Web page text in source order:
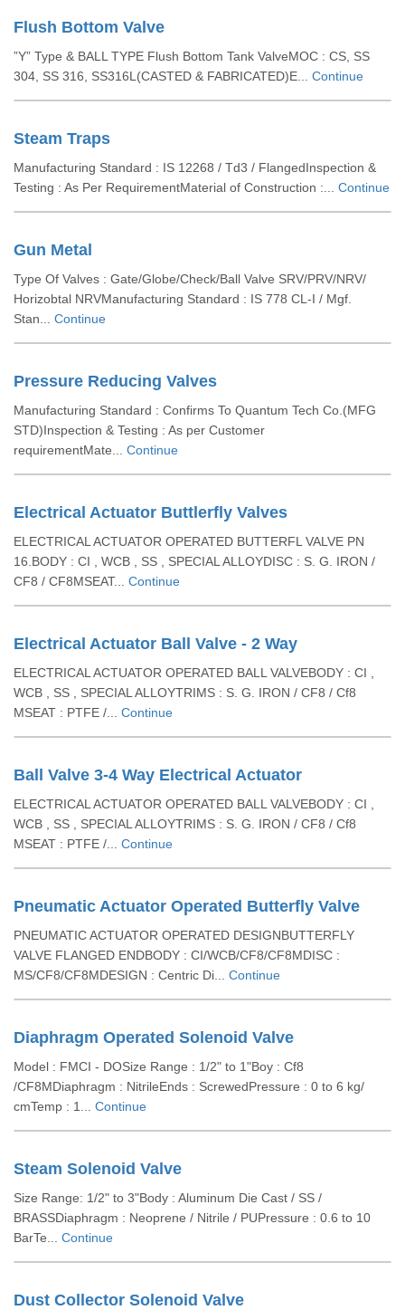
Flush Bottom Valve
”Y” Type & BALL TYPE Flush Bottom Tank ValveMOC : CS, SS
304, SS 316, SS316L(CASTED & FABRICATED)E... Continue
Steam Traps
Manufacturing Standard : IS 12268 / Td3 / FlangedInspection &
Testing : As Per RequirementMaterial of Construction :... Continue
Gun Metal
Type Of Valves : Gate/Globe/Check/Ball Valve SRV/PRV/NRV/
Horizobtal NRVManufacturing Standard : IS 778 CL-I / Mgf.
Stan... Continue
Pressure Reducing Valves
Manufacturing Standard : Confirms To Quantum Tech Co.(MFG
STD)Inspection & Testing : As per Customer
requirementMate... Continue
Electrical Actuator Buttlerfly Valves
ELECTRICAL ACTUATOR OPERATED BUTTERFL VALVE PN
16.BODY : CI , WCB , SS , SPECIAL ALLOYDISC : S. G. IRON /
CF8 / CF8MSEAT... Continue
Electrical Actuator Ball Valve - 2 Way
ELECTRICAL ACTUATOR OPERATED BALL VALVEBODY : CI ,
WCB , SS , SPECIAL ALLOYTRIMS : S. G. IRON / CF8 / Cf8
MSEAT : PTFE /... Continue
Ball Valve 3-4 Way Electrical Actuator
ELECTRICAL ACTUATOR OPERATED BALL VALVEBODY : CI ,
WCB , SS , SPECIAL ALLOYTRIMS : S. G. IRON / CF8 / Cf8
MSEAT : PTFE /... Continue
Pneumatic Actuator Operated Butterfly Valve
PNEUMATIC ACTUATOR OPERATED DESIGNBUTTERFLY
VALVE FLANGED ENDBODY : CI/WCB/CF8/CF8MDISC :
MS/CF8/CF8MDESIGN : Centric Di... Continue
Diaphragm Operated Solenoid Valve
Model : FMCI - DOSize Range : 1/2" to 1"Boy : Cf8
/CF8MDiaphragm : NitrileEnds : ScrewedPressure : 0 to 6 kg/
cmTemp : 1... Continue
Steam Solenoid Valve
Size Range: 1/2" to 3"Body : Aluminum Die Cast / SS /
BRASSDiaphragm : Neoprene / Nitrile / PUPressure : 0.6 to 10
BarTe... Continue
Dust Collector Solenoid Valve